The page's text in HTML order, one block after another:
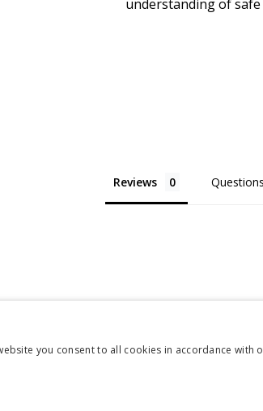
understanding of
Reviews Questions
you consent to all cookies in accordance with